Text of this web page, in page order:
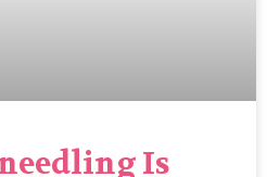
Is